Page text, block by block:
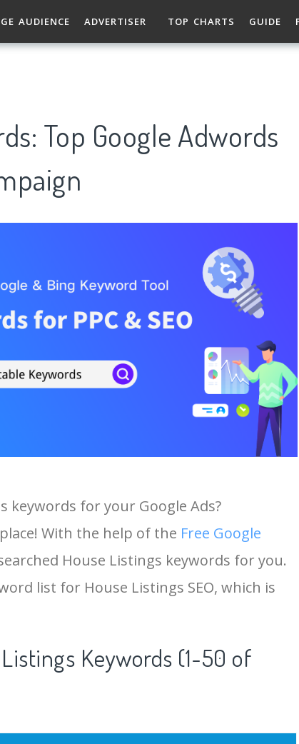
AUDIENCE ADVERTISER TOP CHARTS GUIDE
Top Google Adwords
keywords for your Google Ads?
With the help of the Free Google
House Listings keywords for you.
list for House Listings SEO, which is
Keywords (1-50 of